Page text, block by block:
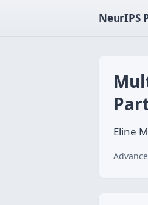
NeurIPS
Eline